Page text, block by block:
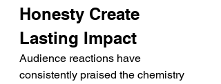
Honesty Create
Lasting Impact
Audience reactions have
consistently praised the chemistry